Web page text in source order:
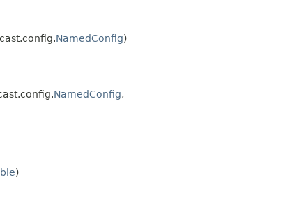
NamedConfig)
NamedConfig,
)